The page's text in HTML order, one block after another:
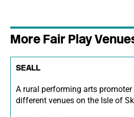
More Fair Play
SEALL
A rural performing arts
different venues on the Isle of